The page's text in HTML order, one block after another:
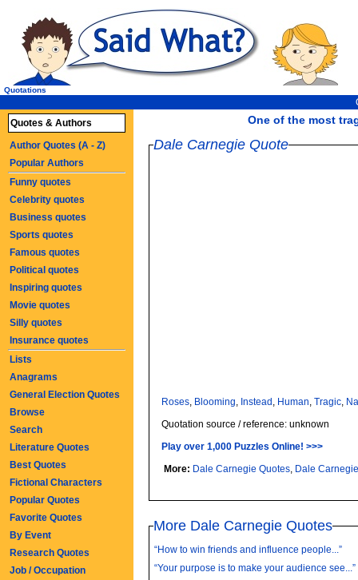
One of the most
Quotations
Dale Carnegie Quote
Roses, Blooming, Instead , Human,Tragic,
Quotation source / reference: unknown
Play over 1,000 Puzzles Online! >>>
More: Dale Carnegie Quotes, Dale
More Dale Carnegie Quotes
“How to win friends and influence people...”
“Your purpose is to make your audience see...”
Quotes & Authors
Author Quotes (A - Z)
Popular Authors
Funny quotes
Celebrity quotes
Business quotes
Sports quotes
Famous quotes
Political quotes
Inspiring quotes
Movie quotes
Silly quotes
Insurance quotes
Lists
Anagrams
General Election Quotes
Browse
Search
Literature Quotes
Best Quotes
Fictional Characters
Popular Quotes
Favorite Quotes
By Event
Research Quotes
Job / Occupation